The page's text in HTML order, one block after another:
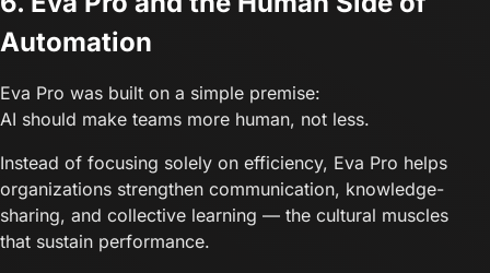
Automation
Eva Pro was built on a simple premise:
AI should make teams more human, not less.
Instead of focusing solely on efficiency, Eva Pro helps
organizations strengthen communication, knowledge-
sharing, and collective learning — the cultural muscles
that sustain performance.